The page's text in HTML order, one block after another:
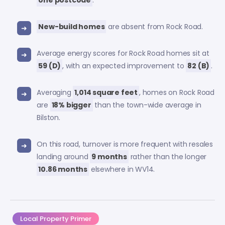
New-build homes are absent from Rock Road.
Average energy scores for Rock Road homes sit at
59 (D) , with an expected improvement to 82 (B) .
Averaging 1,014 square feet , homes on Rock Road
are 18% bigger than the town-wide average in
Bilston.
On this road, turnover is more frequent with resales
landing around 9 months rather than the longer
10.86 months elsewhere in WV14.
Local Property Primer